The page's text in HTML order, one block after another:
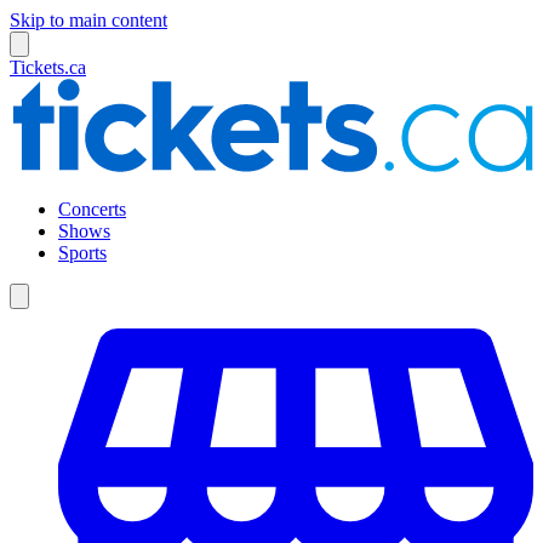
Skip to main content
Tickets.ca
Concerts
Shows
Sports